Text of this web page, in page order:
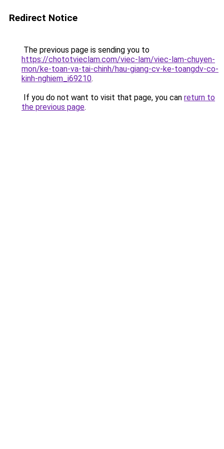
Redirect Notice
The previous page is sending you to
https://chototvieclam.com/viec-lam/viec-lam-chuyen-
mon/ke-toan-va-tai-chinh/hau-giang-cv-ke-toangdv-co-
kinh-nghiem_i69210.
If you do not want to visit that page, you can return to
the previous page.